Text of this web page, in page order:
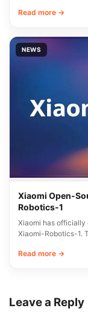
Read more →
NEWS
Xiaomi Open-
Robotics-1
Xiaomi has officially
Xiaomi-Robotics-1.
Read more →
Leave a Reply